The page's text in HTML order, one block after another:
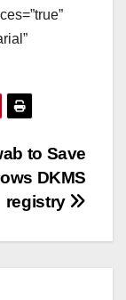
to Save
DKMS
registry